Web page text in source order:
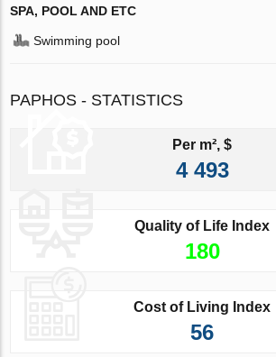
SPA, POOL AND ETC
Swimming pool
PAPHOS - STATISTICS
Per m², $
4 493
Quality of Life Index
180
Cost of Living Index
56